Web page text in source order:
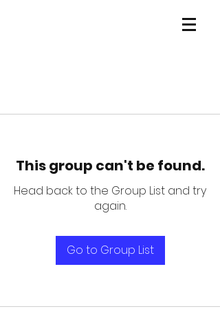
This group can't be found.
Head back to the Group List and try
again.
Go to Group List